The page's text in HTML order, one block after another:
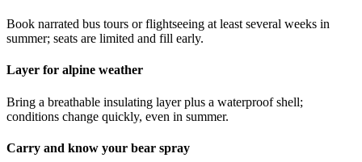
Book narrated bus tours or flightseeing at least several weeks in
summer; seats are limited and fill early.
Layer for alpine weather
Bring a breathable insulating layer plus a waterproof shell;
conditions change quickly, even in summer.
Carry and know your bear spray